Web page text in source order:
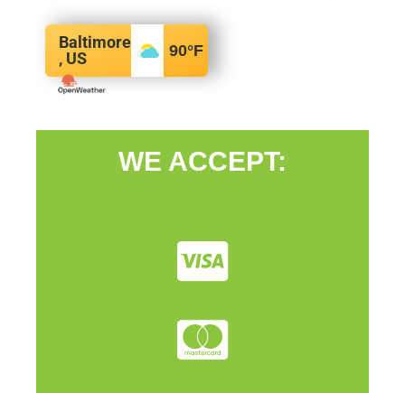
Baltimore
, US
90°F
WE ACCEPT: